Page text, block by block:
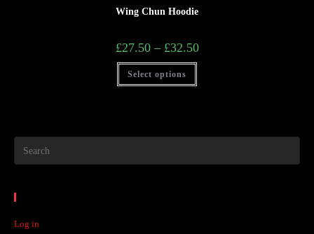
Wing Chun Hoodie
£27.50 – £32.50
Select options
Log in